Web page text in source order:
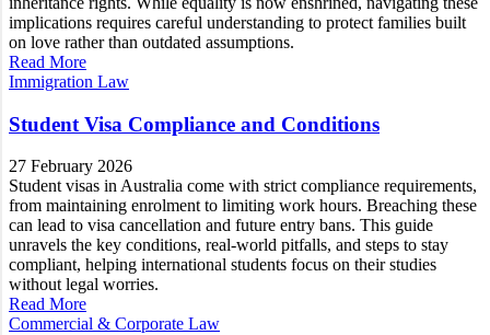
implications requires careful understanding to protect families built
on love rather than outdated assumptions.
Read More
Immigration Law
Student Visa Compliance and Conditions
27 February 2026
Student visas in Australia come with strict compliance requirements,
from maintaining enrolment to limiting work hours. Breaching these
can lead to visa cancellation and future entry bans. This guide
unravels the key conditions, real-world pitfalls, and steps to stay
compliant, helping international students focus on their studies
without legal worries.
Read More
Commercial & Corporate Law